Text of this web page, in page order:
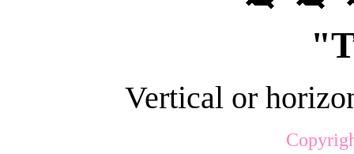
Vertical or